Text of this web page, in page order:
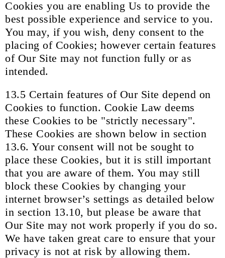
Cookies you are enabling Us to provide the
best possible experience and service to you.
You may, if you wish, deny consent to the
placing of Cookies; however certain features
of Our Site may not function fully or as
intended.
13.5 Certain features of Our Site depend on
Cookies to function. Cookie Law deems
these Cookies to be "strictly necessary".
These Cookies are shown below in section
13.6. Your consent will not be sought to
place these Cookies, but it is still important
that you are aware of them. You may still
block these Cookies by changing your
internet browser’s settings as detailed below
in section 13.10, but please be aware that
Our Site may not work properly if you do so.
We have taken great care to ensure that your
privacy is not at risk by allowing them.